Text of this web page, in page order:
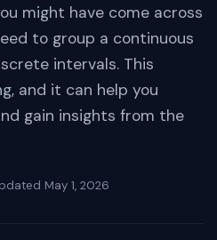
might have come across
to group a continuous
intervals. This
and it can help you
gain insights from the
May 1, 2026